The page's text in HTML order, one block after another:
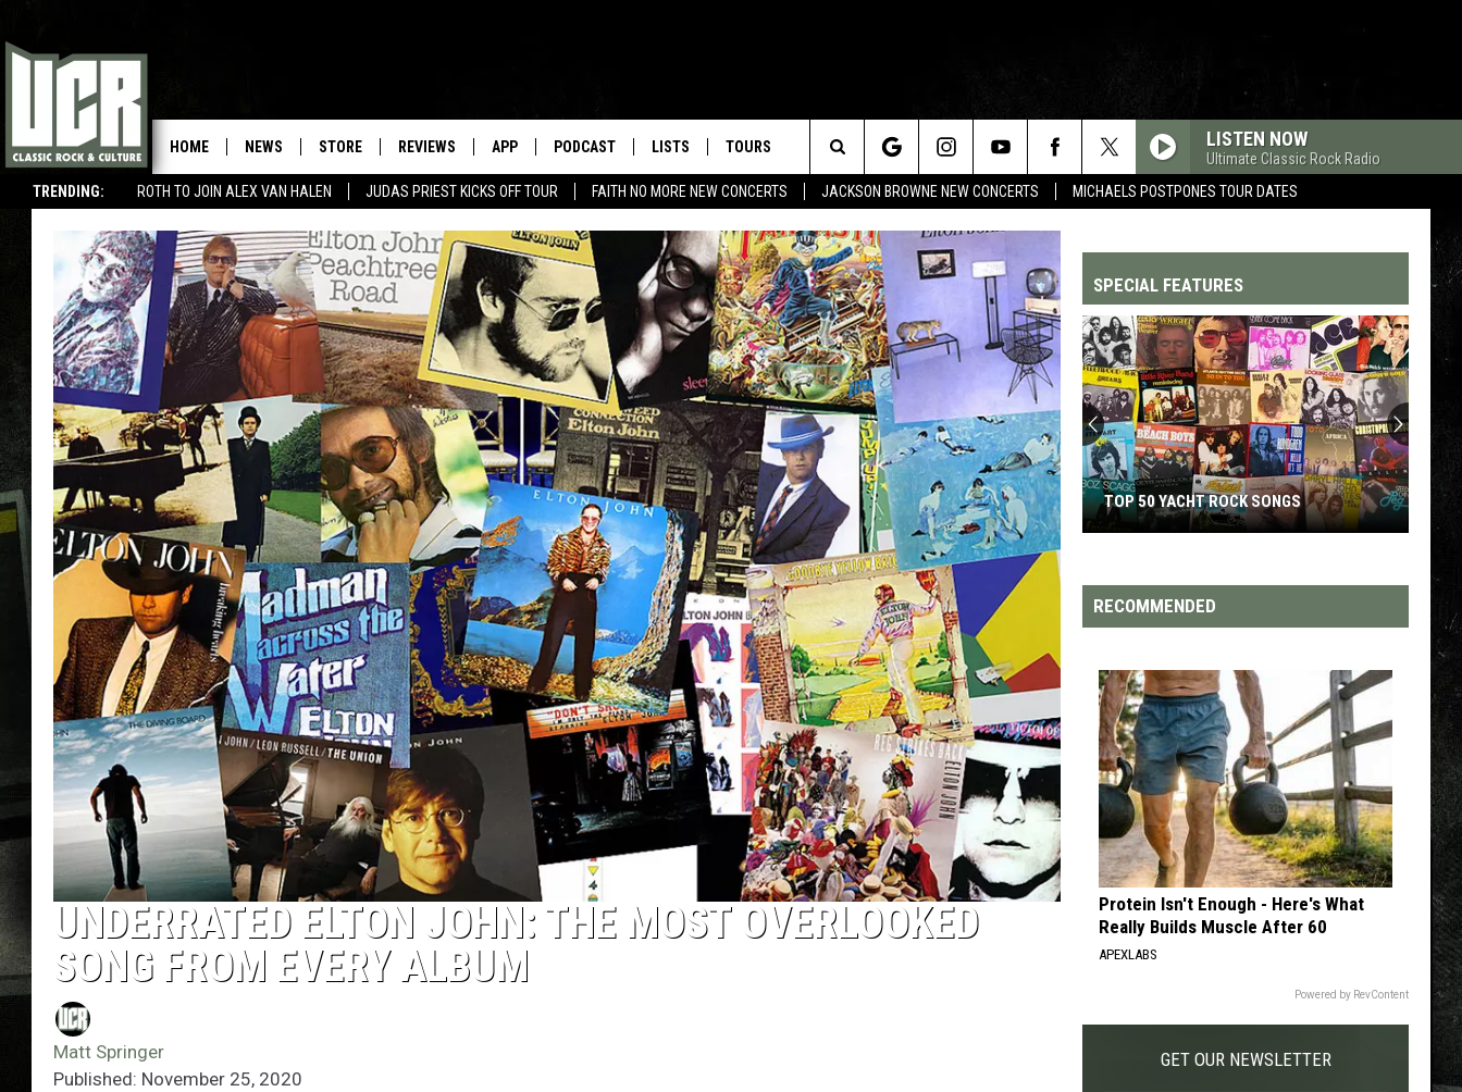
TRENDING: ROTH TO JOIN ALEX VAN HALEN JUDAS PRIEST KICKS OFF TOUR FAITH NO MORE NEW CONCERTS JACKSON BROWNE NEW CONCERTS MICHAELS POSTPONES TOUR DATES
HOME NEWS STORE REVIEWS APP PODCAST LISTS TOURS LISTEN NOW
Ultimate Classic Rock Radio
Search
The
Site
UNDERRATED ELTON JOHN: THE MOST OVERLOOKED
SONG FROM EVERY ALBUM
Matt Springer
Published: November 25, 2020
SPECIAL FEATURES
Top
200
'70s
Songs
TOP 200 '70S SONGS
RECOMMENDED
Protein Isn't Enough - Here's What
Really Builds Muscle After 60
APEXLABS
Powered by RevContent
GET OUR NEWSLETTER